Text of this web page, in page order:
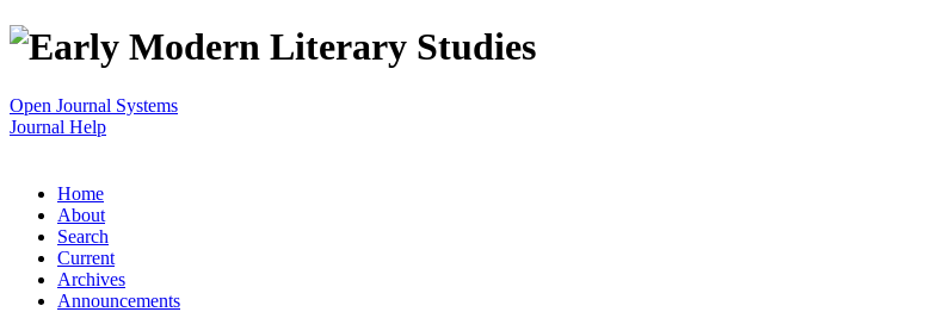
Open Journal Systems
Journal Help
Home
About
Search
Current
Archives
Announcements